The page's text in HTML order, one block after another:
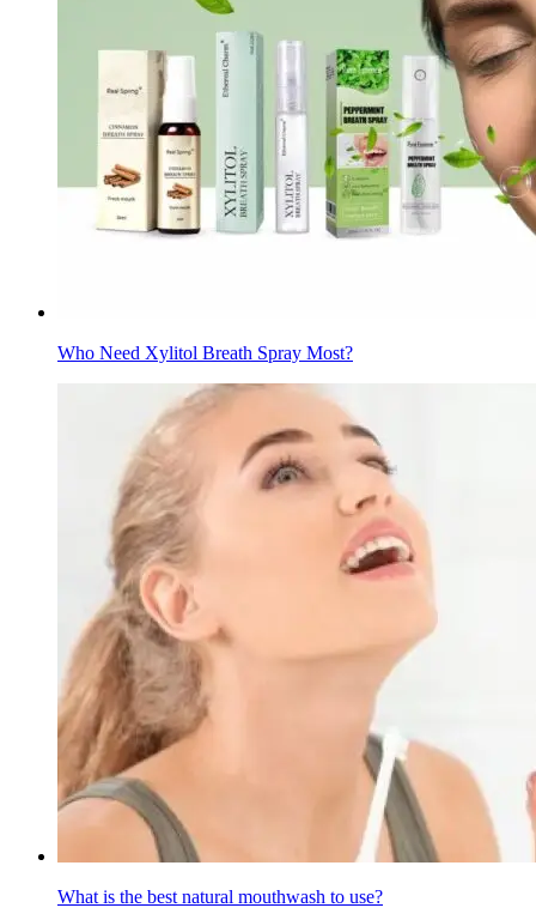
Who Need Xylitol Breath Spray Most?
What is the best natural mouthwash to use?